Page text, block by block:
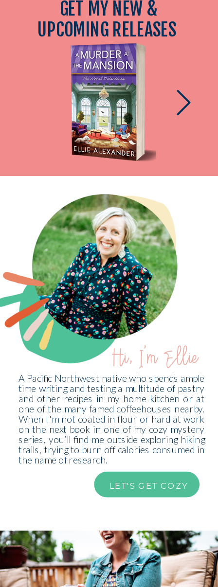
GET MY NEW &
UPCOMING RELEASES
Hi, I'm Ellie
A Pacific Northwest native who spends ample
time writing and testing a multitude of pastry
and other recipes in my home kitchen or at
one of the many famed coffeehouses nearby.
When I'm not coated in flour or hard at work
on the next book in one of my cozy mystery
series, you’ll find me outside exploring hiking
trails, trying to burn off calories consumed in
the name of research.
LET'S GET COZY